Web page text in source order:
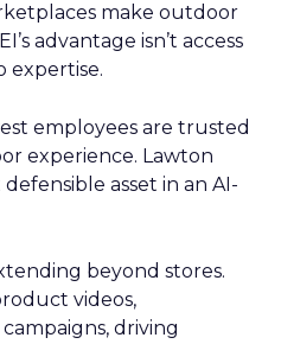
make outdoor
advantage isn’t access
expertise.
employees are trusted
experience. Lawton
defensible asset in an AI-
beyond stores.
videos,
driving